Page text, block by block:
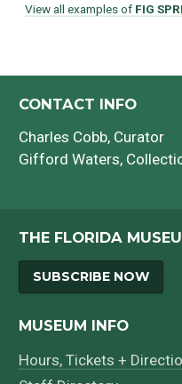
View all examples of FIG
CONTACT INFO
Charles Cobb, Curator
Gifford Waters,
THE FLORIDA
SUBSCRIBE NOW
MUSEUM INFO
Hours, Tickets +